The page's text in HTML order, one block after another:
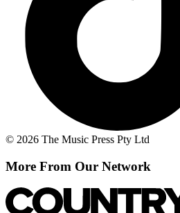
© 2026 The Music Press Pty Ltd
More From Our Network